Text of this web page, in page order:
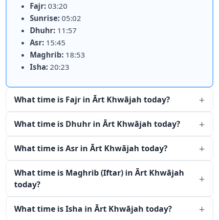
Fajr: 03:20
Sunrise: 05:02
Dhuhr: 11:57
Asr: 15:45
Maghrib: 18:53
Isha: 20:23
What time is Fajr in Ārt Khwājah today?
What time is Dhuhr in Ārt Khwājah today?
What time is Asr in Ārt Khwājah today?
What time is Maghrib (Iftar) in Ārt Khwājah
today?
What time is Isha in Ārt Khwājah today?